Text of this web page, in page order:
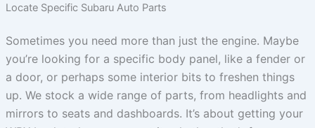
Locate Specific Subaru Auto Parts
Sometimes you need more than just the engine. Maybe
you’re looking for a specific body panel, like a fender or
a door, or perhaps some interior bits to freshen things
up. We stock a wide range of parts, from headlights and
mirrors to seats and dashboards. It’s about getting your